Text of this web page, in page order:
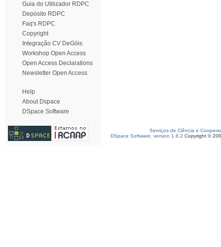
Guia do Utilizador RDPC
Depósito RDPC
Faq's RDPC
Copyright
Integração CV DeGóis
Workshop Open Access
Open Access Declarations
Newsletter Open Access
Help
About Dspace
DSpace Software
Serviços de Ciência e
DSpace Software, version 1.6.2 Copyright ©